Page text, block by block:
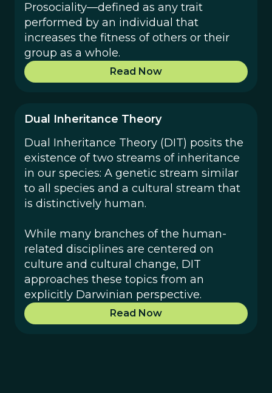
Prosociality—defined as any trait
performed by an individual that
increases the fitness of others or their
group as a whole.
Read Now
Dual Inheritance Theory
Dual Inheritance Theory (DIT) posits the
existence of two streams of inheritance
in our species: A genetic stream similar
to all species and a cultural stream that
is distinctively human.
While many branches of the human-
related disciplines are centered on
culture and cultural change, DIT
approaches these topics from an
explicitly Darwinian perspective.
Read Now